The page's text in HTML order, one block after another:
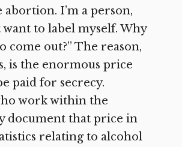
abortion. I’m a person,
want to label myself. Why
come out?” The reason,
is the enormous price
paid for secrecy.
work within the
document that price in
relating to alcohol